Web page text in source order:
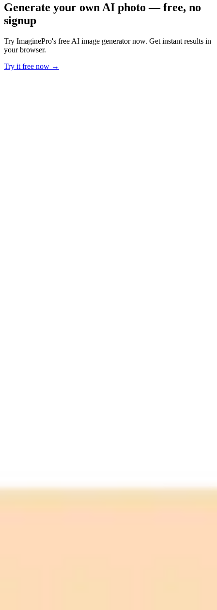
Generate your own AI photo — free, no
signup
Try ImaginePro's free AI image generator now. Get instant results in
your browser.
Try it free now →